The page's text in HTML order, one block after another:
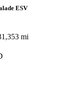
ESV
mi